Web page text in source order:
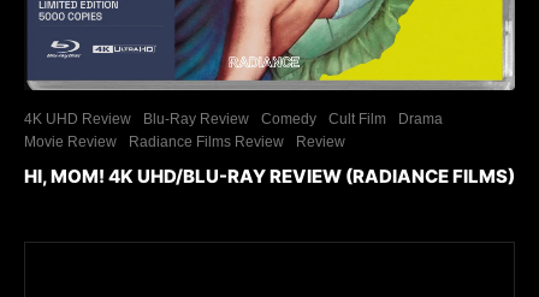
4K UHD Review Blu-Ray Review Comedy Cult Film
Drama
Movie Review
Radiance Films Review Review
HI, MOM! 4K UHD/BLU-RAY REVIEW (RADIANCE FILMS)